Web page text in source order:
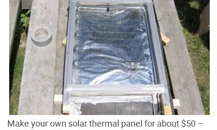
Make your own solar thermal panel for about $50 –